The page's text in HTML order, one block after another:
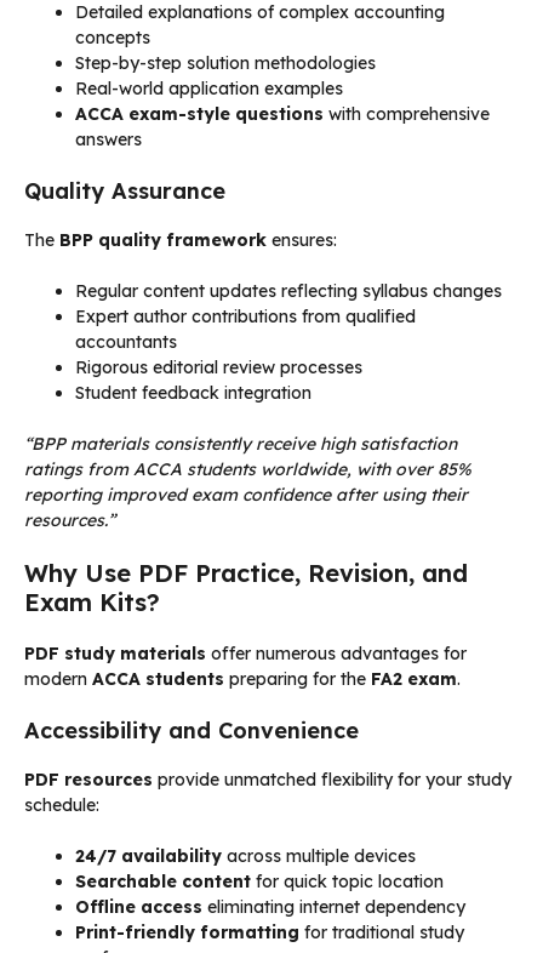
Detailed explanations of complex accounting
concepts
Step-by-step solution methodologies
Real-world application examples
ACCA exam-style questions with comprehensive
answers
Quality Assurance
The BPP quality framework ensures:
Regular content updates reflecting syllabus changes
Expert author contributions from qualified
accountants
Rigorous editorial review processes
Student feedback integration
“BPP materials consistently receive high satisfaction
ratings from ACCA students worldwide, with over 85%
reporting improved exam confidence after using their
resources.”
Why Use PDF Practice, Revision, and
Exam Kits?
PDF study materials offer numerous advantages for
modern ACCA students preparing for the FA2 exam.
Accessibility and Convenience
PDF resources provide unmatched flexibility for your study
schedule:
24/7 availability across multiple devices
Searchable content for quick topic location
Offline access eliminating internet dependency
Print-friendly formatting for traditional study